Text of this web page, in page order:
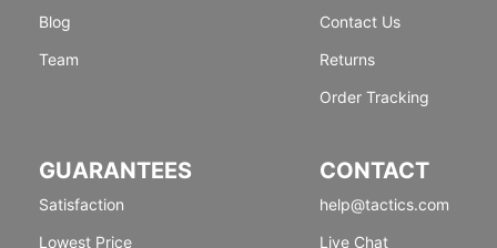
Blog
Team
Contact Us
Returns
Order Tracking
GUARANTEES
Satisfaction
Lowest Price
CONTACT
help@tactics.com
Live Chat